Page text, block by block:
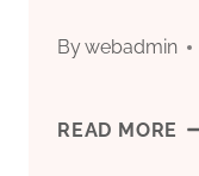
Bywebadmin
READ MORE